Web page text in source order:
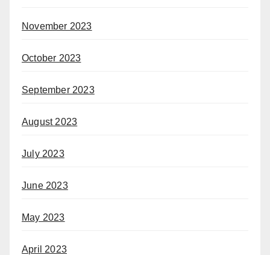
November 2023
October 2023
September 2023
August 2023
July 2023
June 2023
May 2023
April 2023